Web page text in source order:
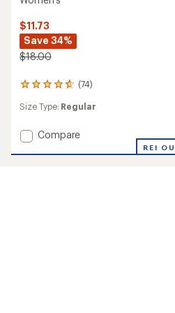
$11.73
Save 34%
$18.00
(74)
74
with
average
rating
of
Size Type: Regular
Add
N-
Compare
REI